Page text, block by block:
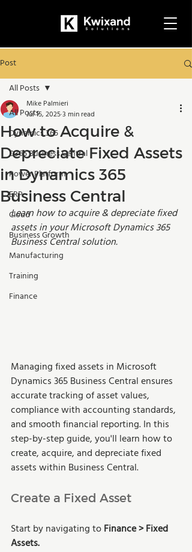
Post
All Posts
Dynamics 365
D365 Business Central
Power Platform
ERP
Cloud
Business Growth
Manufacturing
Training
Finance
All Posts
How to Acquire &
Depreciate Fixed Assets
in Dynamics 365
Business Central
Mike Palmieri
Jul 15, 20253 min read
Learn how to acquire & depreciate fixed
assets in your Microsoft Dynamics 365
Business Central solution.
Managing fixed assets in Microsoft
Dynamics 365 Business Central ensures
accurate tracking of asset values,
compliance with accounting standards,
and smooth financial reporting. In this
step-by-step guide, you'll learn how to
create, acquire, and depreciate fixed
assets within Business Central.
Create a Fixed Asset
Start by navigating to Finance > Fixed
Assets.